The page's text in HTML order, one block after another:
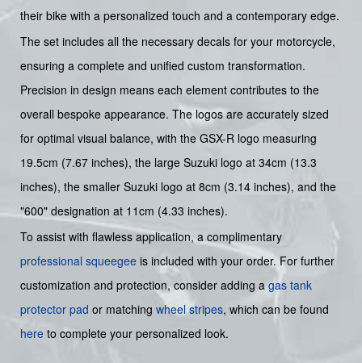
their bike with a personalized touch and a contemporary edge.
The set includes all the necessary decals for your motorcycle,
ensuring a complete and unified custom transformation.
Precision in design means each element contributes to the
overall bespoke appearance. The logos are accurately sized
for optimal visual balance, with the GSX-R logo measuring
19.5cm (7.67 inches), the large Suzuki logo at 34cm (13.3
inches), the smaller Suzuki logo at 8cm (3.14 inches), and the
"600" designation at 11cm (4.33 inches).
To assist with flawless application, a complimentary
professional squeegee is included with your order. For further
customization and protection, consider adding agas tank
protector pad or matching wheel stripes, which can be found
here to complete your personalized look.